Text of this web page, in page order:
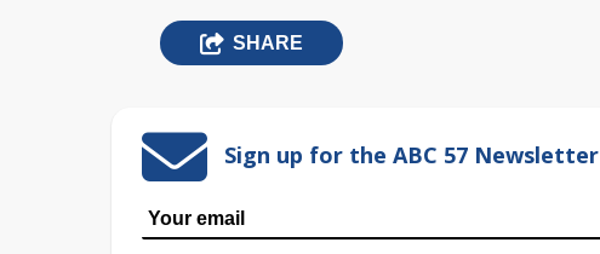
SHARE
Sign up for the ABC 57 Newsletter